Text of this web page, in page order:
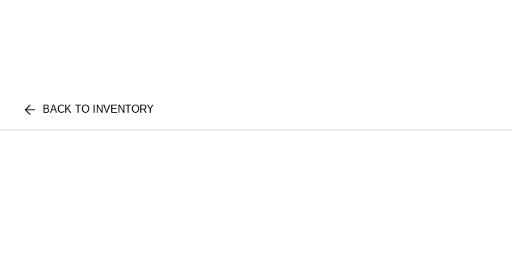
BACK TO INVENTORY